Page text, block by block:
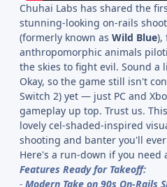
Chuhai Labs has shared the
stunning-looking on-rails
(formerly known as Wild Blue),
anthropomorphic animals
the skies to fight evil. Sound a
Okay, so the game still isn't
Switch 2) yet — just PC and
gameplay up top. Trust us.
lovely cel-shaded-inspired
shooting and banter you'll
Here's a run-down if you need
Features Ready for Takeoff:
- Modern Take on 90s On-Rails